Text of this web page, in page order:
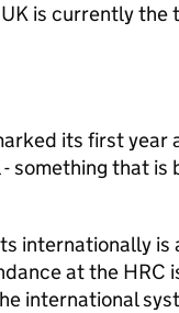
is currently
its first
something that is
internationally is
at the HRC
international